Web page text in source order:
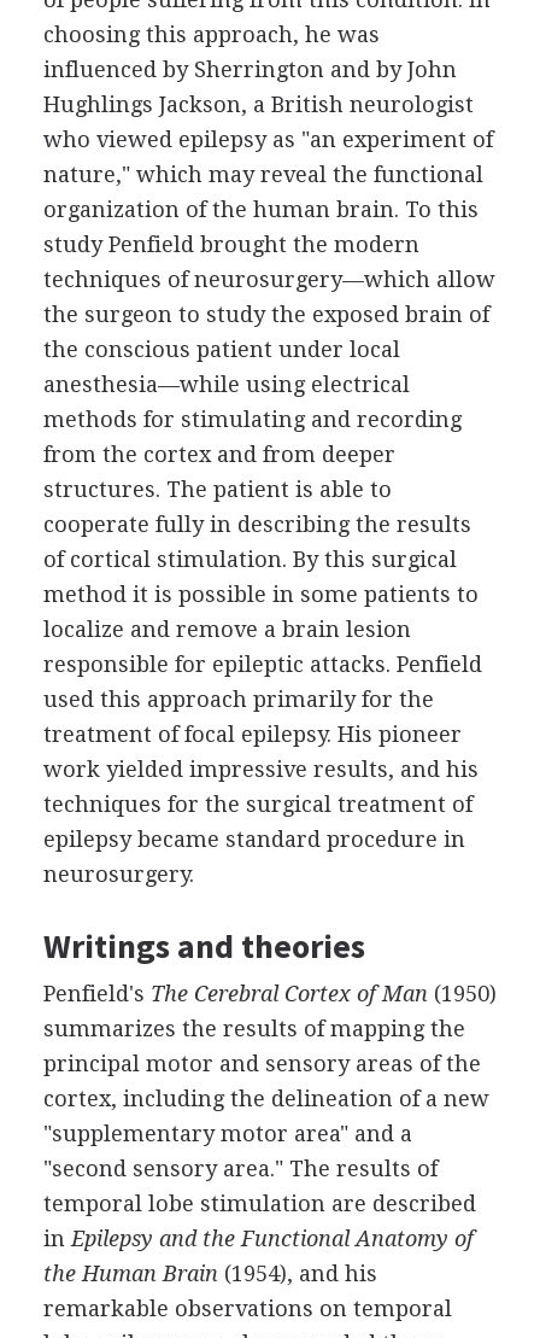
choosing this approach, he was
influenced by Sherrington and by John
Hughlings Jackson, a British neurologist
who viewed epilepsy as "an experiment of
nature," which may reveal the functional
organization of the human brain. To this
study Penfield brought the modern
techniques of neurosurgery—which allow
the surgeon to study the exposed brain of
the conscious patient under local
anesthesia—while using electrical
methods for stimulating and recording
from the cortex and from deeper
structures. The patient is able to
cooperate fully in describing the results
of cortical stimulation. By this surgical
method it is possible in some patients to
localize and remove a brain lesion
responsible for epileptic attacks. Penfield
used this approach primarily for the
treatment of focal epilepsy. His pioneer
work yielded impressive results, and his
techniques for the surgical treatment of
epilepsy became standard procedure in
neurosurgery.
Writings and theories
Penfield's The Cerebral Cortex of Man (1950)
summarizes the results of mapping the
principal motor and sensory areas of the
cortex, including the delineation of a new
"supplementary motor area" and a
"second sensory area." The results of
temporal lobe stimulation are described
in Epilepsy and the Functional Anatomy of
the Human Brain (1954), and his
remarkable observations on temporal